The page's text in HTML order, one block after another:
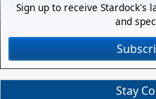
Sign up to receive Stardock's
and
Stay